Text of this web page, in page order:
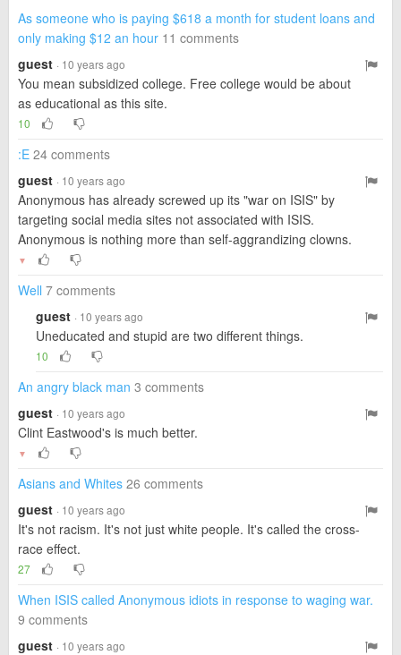
As someone who is paying $618 a month for student loans and
only making $12 an hour 11 comments
guest · 10 years ago
You mean subsidized college. Free college would be about
as educational as this site.
10
:E 24 comments
guest · 10 years ago
Anonymous has already screwed up its "war on ISIS" by
targeting social media sites not associated with ISIS.
Anonymous is nothing more than self-aggrandizing clowns.
▼
Well 7 comments
guest · 10 years ago
Uneducated and stupid are two different things.
10
An angry black man 3 comments
guest · 10 years ago
Clint Eastwood's is much better.
▼
Asians and Whites 26 comments
guest · 10 years ago
It's not racism. It's not just white people. It's called the cross-
race effect.
27
When ISIS called Anonymous idiots in response to waging war.
9 comments
guest · 10 years ago